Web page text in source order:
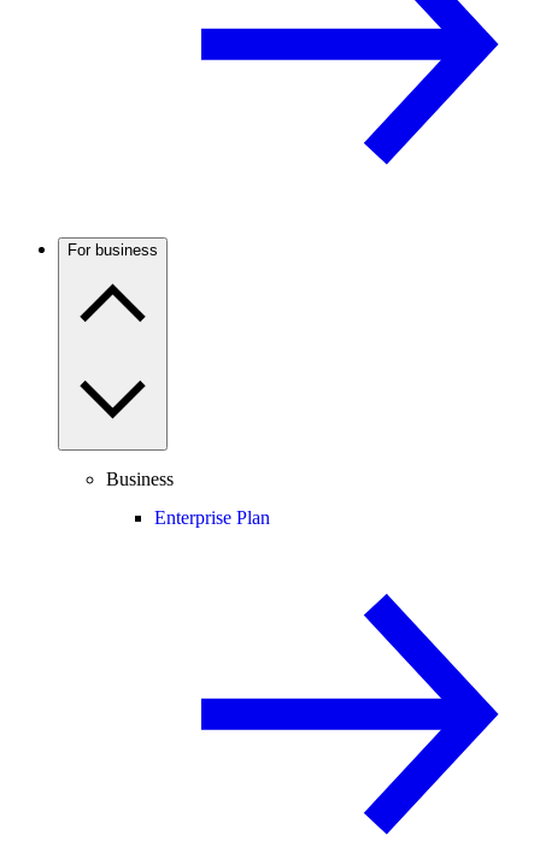
For business
Business
Enterprise Plan